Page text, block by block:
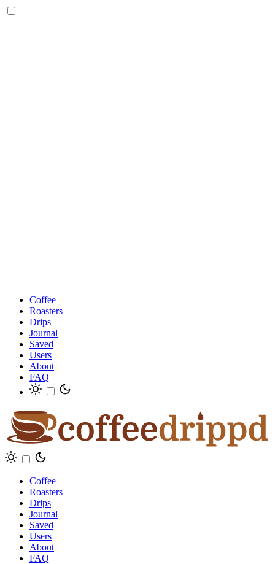
Coffee
Roasters
Drips
Journal
Saved
Users
About
FAQ
Coffee
Roasters
Drips
Journal
Saved
Users
About
FAQ